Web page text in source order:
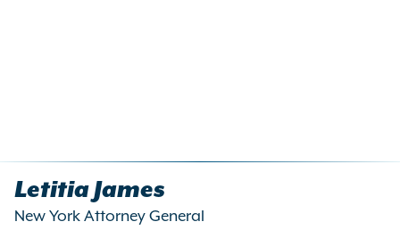
Letitia James
New York Attorney General